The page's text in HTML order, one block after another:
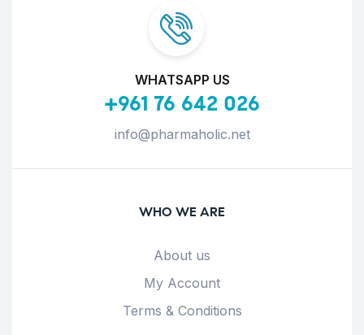
WHATSAPP US
+961 76 642 026
info@pharmaholic.net
WHO WE ARE
About us
My Account
Terms & Conditions